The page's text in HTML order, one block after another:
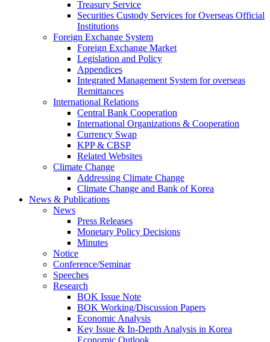
Treasury Service
Securities Custody Services for Overseas Official
Institutions
Foreign Exchange System
Foreign Exchange Market
Legislation and Policy
Appendices
Integrated Management System for overseas
Remittances
International Relations
Central Bank Cooperation
International Organizations & Cooperation
Currency Swap
KPP & CBSP
Related Websites
Climate Change
Addressing Climate Change
Climate Change and Bank of Korea
News & Publications
News
Press Releases
Monetary Policy Decisions
Minutes
Notice
Conference/Seminar
Speeches
Research
BOK Issue Note
BOK Working/Discussion Papers
Economic Analysis
Key Issue & In-Depth Analysis in Korea